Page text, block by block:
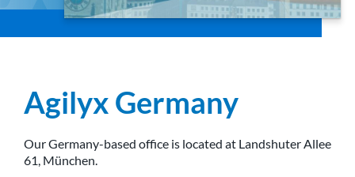
Agilyx Germany
Our Germany-based office is located at Landshuter Allee
61, München.